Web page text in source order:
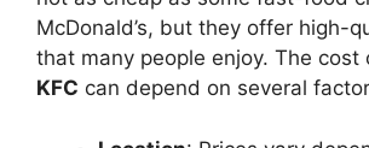
McDonald’s, but they offer high-
that many people enjoy. The cost
KFC can depend on several